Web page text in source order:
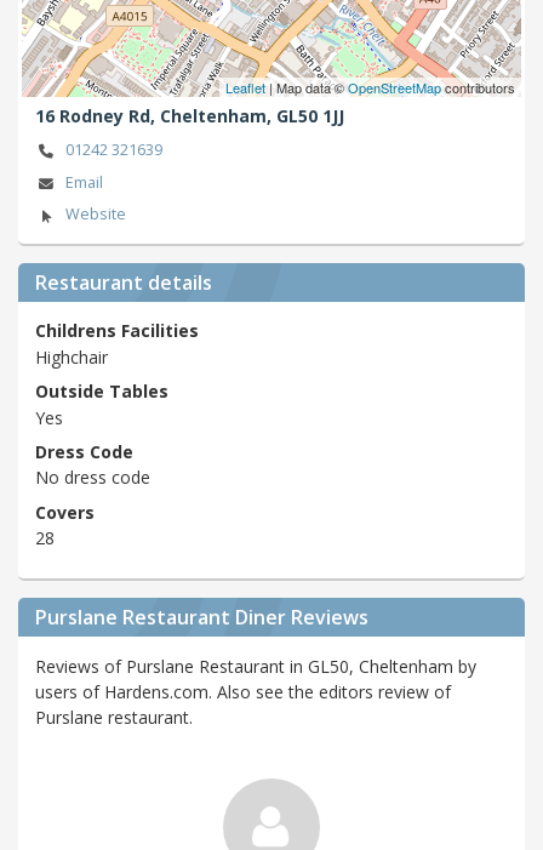
Leaflet| Map data ©OpenStreetMapcontributors
16 Rodney Rd, Cheltenham, GL50 1JJ
01242 321639
Email
Website
Restaurant details
Childrens Facilities
Highchair
Outside Tables
Yes
Dress Code
No dress code
Covers
28
Purslane Restaurant Diner Reviews
Reviews of Purslane Restaurant in GL50, Cheltenham by
users of Hardens.com. Also see the editors review of
Purslane restaurant.